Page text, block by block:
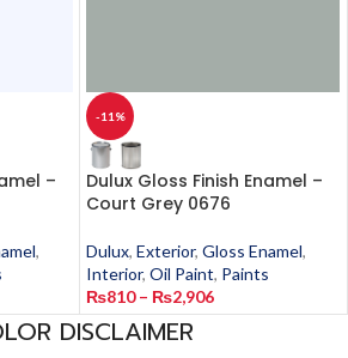
–
,
-11%
Dulux Gloss Finish Enamel –
Court Grey 0676
Dulux, Exterior, Gloss Enamel,
Interior, Oil Paint, Paints
₨810 – ₨2,906
DISCLAIMER